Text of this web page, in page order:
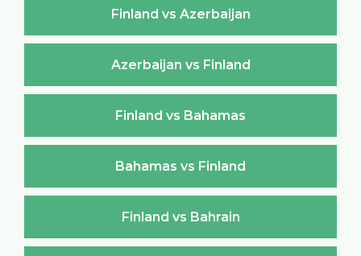
Finland vs Azerbaijan
Azerbaijan vs Finland
Finland vs Bahamas
Bahamas vs Finland
Finland vs Bahrain